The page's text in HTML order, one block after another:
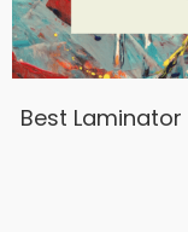
Best